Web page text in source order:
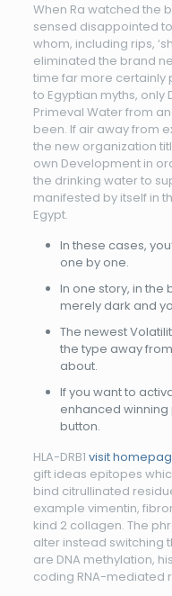
When Ra watched the
sensed disappointed
whom, including rips,
eliminated the brand
time far more certainly
to Egyptian myths,
Primeval Water from
been. If air away from
the new organization
own Development in
the drinking water to
manifested by itself in
Egypt.
In these cases,
one by one.
In one story, in the
merely dark and
The newest
the type away
about.
If you want to
enhanced winning
button.
HLA-DRB1 visit
gift ideas epitopes
bind citrullinated
example vimentin,
kind 2 collagen. The
alter instead switching
are DNA methylation,
coding RNA-mediated